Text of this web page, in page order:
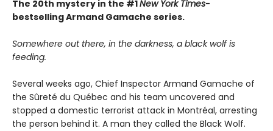
The 20th mystery in the #1New York Times-
bestselling Armand Gamache series.
Somewhere out there, in the darkness, a black wolf is
feeding.
Several weeks ago, Chief Inspector Armand Gamache of
the Sûreté du Québec and his team uncovered and
stopped a domestic terrorist attack in Montréal, arresting
the person behind it. A man they called the Black Wolf.